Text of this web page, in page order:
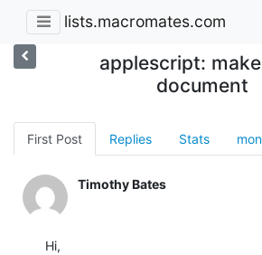
lists.macromates.com
applescript:
document
First Post Replies Stats
Timothy Bates
Hi,